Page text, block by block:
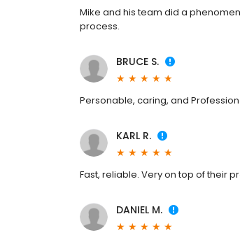
Mike and his team did a
process.
BRUCE S.
Personable, caring, and
KARL R.
Fast, reliable. Very on top of their
DANIEL M.